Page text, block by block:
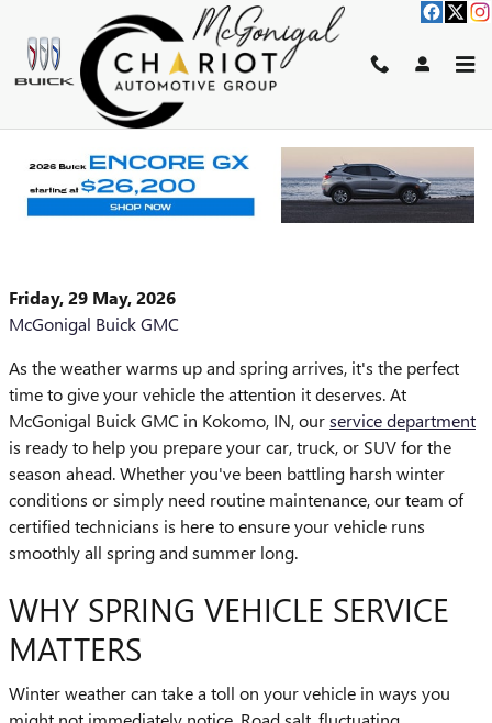
Skip to main content
GET YOUR SPRING SERVICE
TODAY WHERE QUALITY
Friday, 29 May, 2026
McGonigal Buick GMC
As the weather warms up and spring arrives, it's the perfect
time to give your vehicle the attention it deserves. At
McGonigal Buick GMC in Kokomo, IN, ourservice department
is ready to help you prepare your car, truck, or SUV for the
season ahead. Whether you've been battling harsh winter
conditions or simply need routine maintenance, our team of
certified technicians is here to ensure your vehicle runs
smoothly all spring and summer long.
WHY SPRING VEHICLE SERVICE
MATTERS
Winter weather can take a toll on your vehicle in ways you